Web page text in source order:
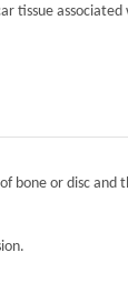
tissue
bone or disc